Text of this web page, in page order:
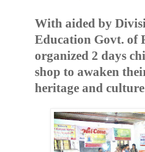
With aided by
Education Govt. of
organized 2 days
shop to awaken
heritage and